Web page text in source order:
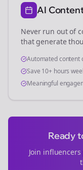
AI
Never run out of
that generate
Automated content
Save 10+ hours
Meaningful
Ready
Join influencers